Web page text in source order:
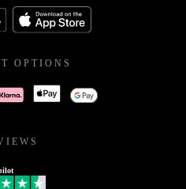
OPTIONS